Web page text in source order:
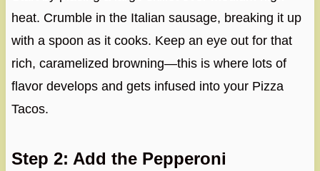
heat. Crumble in the Italian sausage, breaking it up
with a spoon as it cooks. Keep an eye out for that
rich, caramelized browning—this is where lots of
flavor develops and gets infused into your Pizza
Tacos.
Step 2: Add the Pepperoni